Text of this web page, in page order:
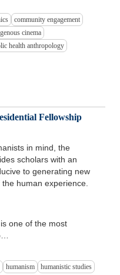
community engagement
cinema
health anthropology
Fellowship
in mind, the
scholars with an
to generating new
human experience.
one of the most
humanism
humanistic studies